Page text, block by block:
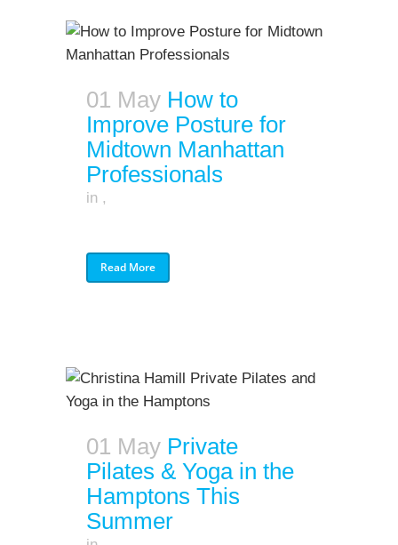
01 May How to
Improve Posture for
Midtown Manhattan
Professionals
in ,
Read More
01 May Private
Pilates & Yoga in the
Hamptons This
Summer